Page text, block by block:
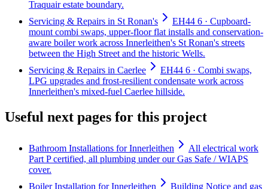
Traquair estate boundary.
Servicing & Repairs in St Ronan's
EH44 6 · Cupboard-
mount combi swaps, upper-floor flat installs and conservation-
aware boiler work across Innerleithen's St Ronan's streets
between the High Street and the historic Wells.
Servicing & Repairs in Caerlee
EH44 6 · Combi swaps,
LPG upgrades and frost-resilient condensate work across
Innerleithen's mixed-fuel Caerlee hillside.
Useful next pages for this project
Bathroom Installations for Innerleithen
All electrical work
Part P certified, all plumbing under our Gas Safe / WIAPS
cover.
Boiler Installation for Innerleithen
Building Notice and gas